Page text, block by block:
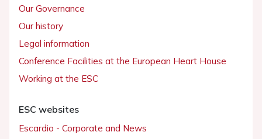
Our Governance
Our history
Legal information
Conference Facilities at the European Heart House
Working at the ESC
ESC websites
Escardio - Corporate and News